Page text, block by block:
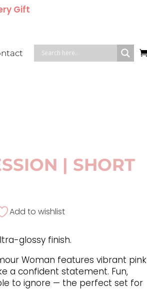
Gift
| SHORT
Add to wishlist
glossy finish.
Woman features vibrant pink
a confident statement. Fun,
to ignore — the perfect set for